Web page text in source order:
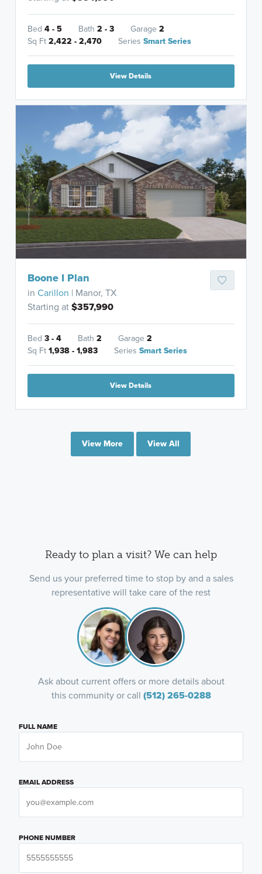
Bed4 - 5 Bath2 - 3 Garage2
Sq Ft2,422 - 2,470 SeriesSmart Series
View Details
Boone I Plan
inCarillon | Manor, TX
Starting at$357,990
Bed3 - 4 Bath2 Garage2
Sq Ft1,938 - 1,983 SeriesSmart Series
View Details
View More View All
Ready to plan a visit? We can help
Send us your preferred time to stop by and a sales
representative will take care of the rest
Ask about current offers or more details about
this community or call (512) 265-0288
FULL NAME
EMAIL ADDRESS
PHONE NUMBER